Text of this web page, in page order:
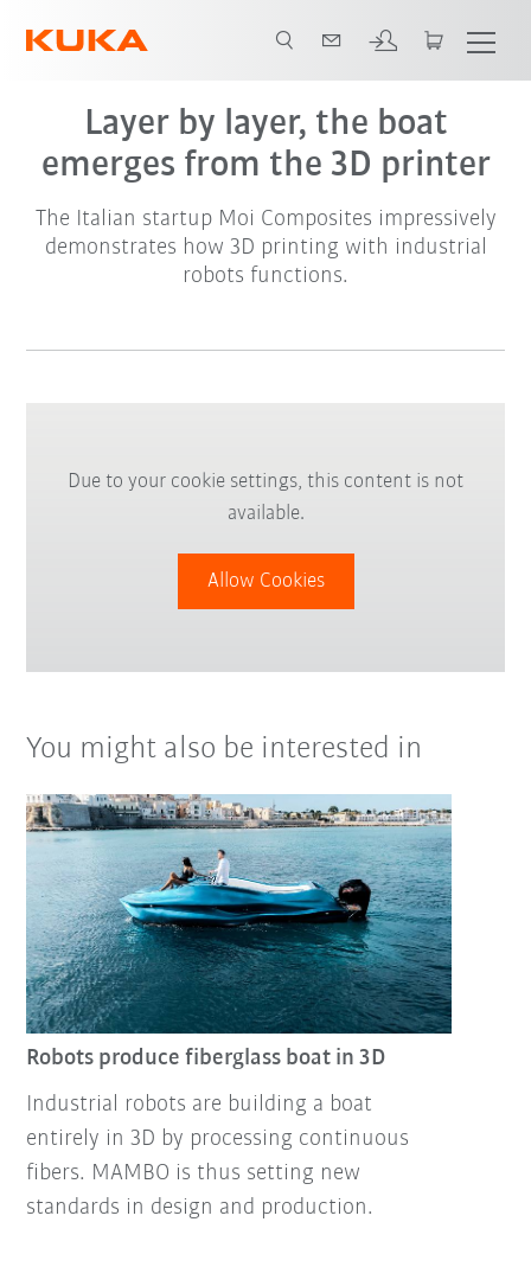
Layer by layer, the boat
emerges from the 3D printer
The Italian startup Moi Composites impressively
demonstrates how 3D printing with industrial
robots functions.
Due to your cookie settings, this content is not
available.
Allow Cookies
You might also be interested in
Robots produce fiberglass boat in 3D
Industrial robots are building a boat
entirely in 3D by processing continuous
fibers. MAMBO is thus setting new
standards in design and production.